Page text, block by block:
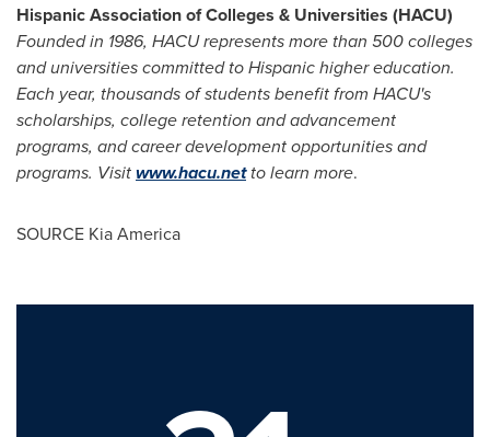
Hispanic Association of Colleges & Universities (HACU)
Founded in 1986, HACU represents more than 500 colleges
and universities committed to Hispanic higher education.
Each year, thousands of students benefit from HACU's
scholarships, college retention and advancement
programs, and career development opportunities and
programs. Visitwww.hacu.netto learn more.
SOURCE Kia America